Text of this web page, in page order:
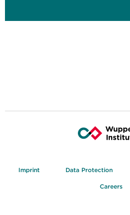
Imprint Data Protection
Careers